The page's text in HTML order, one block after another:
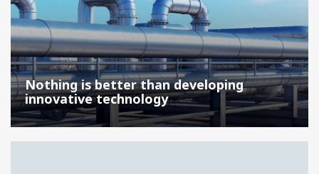
Nothing is better than developing
innovative technology